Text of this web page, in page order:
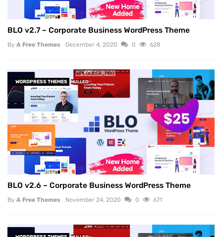
BLO v2.7 – Corporate Business WordPress Theme
By A Free Themes December 4, 2020 0 628
WORDPRESS THEMES NULLED
BLO v2.6 – Corporate Business WordPress Theme
By A Free Themes November 24, 2020 0 671